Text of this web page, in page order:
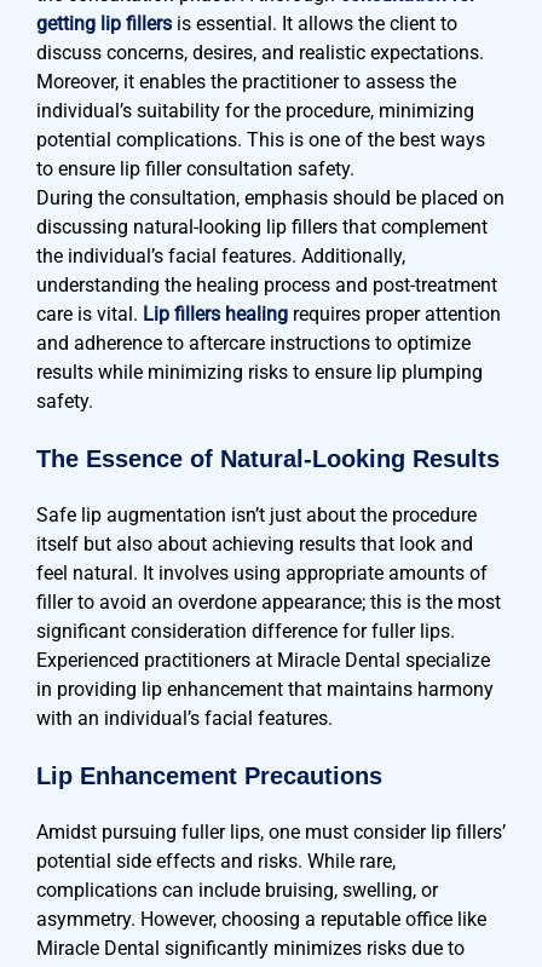
getting lip fillers is essential. It allows the client to
discuss concerns, desires, and realistic expectations.
Moreover, it enables the practitioner to assess the
individual’s suitability for the procedure, minimizing
potential complications. This is one of the best ways
to ensure lip filler consultation safety.
During the consultation, emphasis should be placed on
discussing natural-looking lip fillers that complement
the individual’s facial features. Additionally,
understanding the healing process and post-treatment
care is vital. Lip fillers healing requires proper attention
and adherence to aftercare instructions to optimize
results while minimizing risks to ensure lip plumping
safety.
The Essence of Natural-Looking Results
Safe lip augmentation isn’t just about the procedure
itself but also about achieving results that look and
feel natural. It involves using appropriate amounts of
filler to avoid an overdone appearance; this is the most
significant consideration difference for fuller lips.
Experienced practitioners at Miracle Dental specialize
in providing lip enhancement that maintains harmony
with an individual’s facial features.
Lip Enhancement Precautions
Amidst pursuing fuller lips, one must consider lip fillers’
potential side effects and risks. While rare,
complications can include bruising, swelling, or
asymmetry. However, choosing a reputable office like
Miracle Dental significantly minimizes risks due to